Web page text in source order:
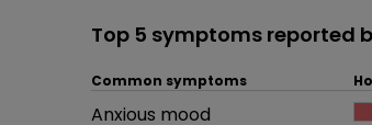
Top 5 symptoms reported
Common symptoms
Common symptom
Anxious mood